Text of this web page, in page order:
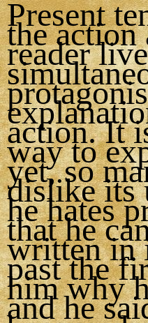
Present
the action
reader
action. It
way to
yet, so
dislike its
he hates
that he
written in
past the
him why
and he